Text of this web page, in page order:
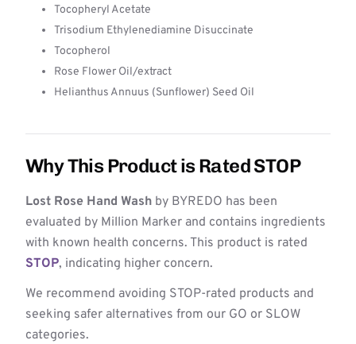
Tocopheryl Acetate
Trisodium Ethylenediamine Disuccinate
Tocopherol
Rose Flower Oil/extract
Helianthus Annuus (Sunflower) Seed Oil
Why This Product is Rated STOP
Lost Rose Hand Wash by BYREDO has been
evaluated by Million Marker and contains ingredients
with known health concerns. This product is rated
STOP, indicating higher concern.
We recommend avoiding STOP-rated products and
seeking safer alternatives from our GO or SLOW
categories.